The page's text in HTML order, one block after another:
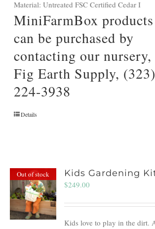
Material: Untreated FSC Certified Cedar I
MiniFarmBox products
can be purchased by
contacting our nursery,
Fig Earth Supply, (323)
224-3938
Details
Out of stock Kids Gardening
$249.00
Kids love to play in the dirt.